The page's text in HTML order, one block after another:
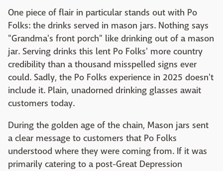
One piece of flair in particular stands out with Po
Folks: the drinks served in mason jars. Nothing says
"Grandma's front porch" like drinking out of a mason
jar. Serving drinks this lent Po Folks' more country
credibility than a thousand misspelled signs ever
could. Sadly, the Po Folks experience in 2025 doesn't
include it. Plain, unadorned drinking glasses await
customers today.
During the golden age of the chain, Mason jars sent
a clear message to customers that Po Folks
understood where they were coming from. If it was
primarily catering to a post-Great Depression